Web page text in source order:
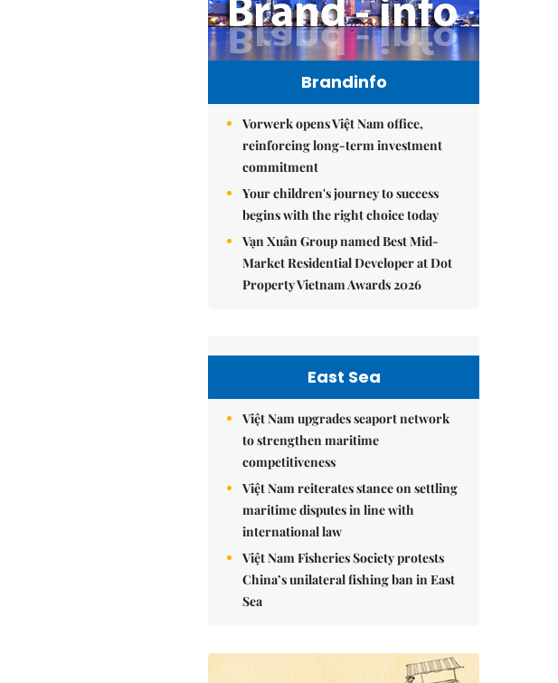
Brandinfo
Vorwerk opens Việt Nam office,
reinforcing long-term investment
commitment
Your children's journey to success
begins with the right choice today
Vạn Xuân Group named Best Mid-
Market Residential Developer at Dot
Property Vietnam Awards 2026
East Sea
Việt Nam upgrades seaport network
to strengthen maritime
competitiveness
Việt Nam reiterates stance on settling
maritime disputes in line with
international law
Việt Nam Fisheries Society protests
China’s unilateral fishing ban in East
Sea